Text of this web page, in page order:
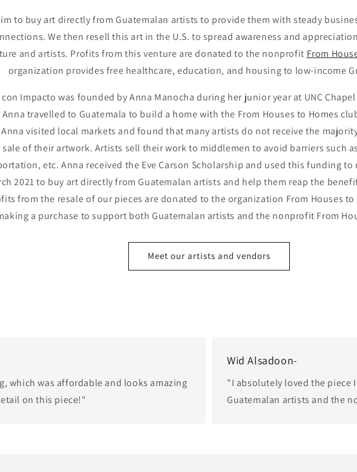
to buy art directly from Guatemalan artists to provide them with steady
We then resell this art in the U.S. to spread awareness and
and artists. Profits from this venture are donated to the nonprofit From
organization provides free healthcare, education, and housing to low-income
Impacto was founded by Anna Manocha during her junior year at UNC
Anna travelled to Guatemala to build a home with the From Houses to Homes
visited local markets and found that many artists do not receive the
sale of their artwork. Artists sell their work to middlemen to avoid barriers such
etc. Anna received the Eve Carson Scholarship and used this funding to
2021 to buy art directly from Guatemalan artists and help them reap the
from the resale of our pieces are donated to the organization From Houses to
a purchase to support both Guatemalan artists and the nonprofit From
Meet our artists and vendors
which was affordable and looks amazing
on this piece!"
Wid Alsadoon-
"I absolutely loved the piece
Guatemalan artists and the